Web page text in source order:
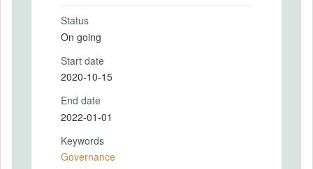
Status
On going
Start date
2020-10-15
End date
2022-01-01
Keywords
Governance